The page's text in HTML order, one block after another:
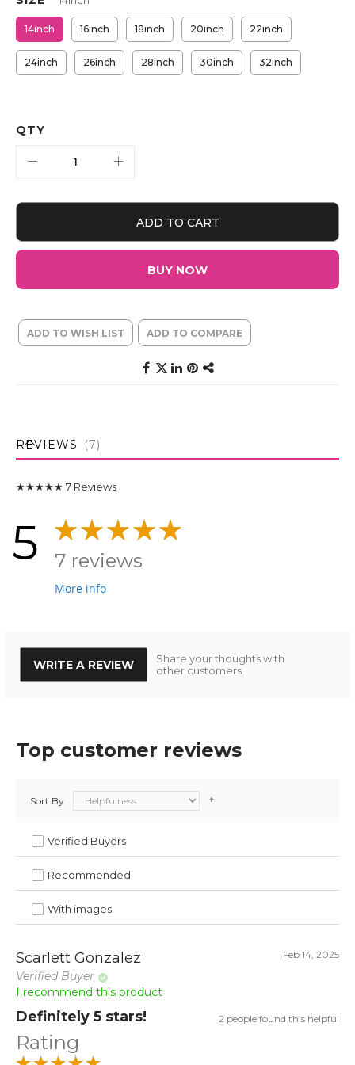
14inch 16inch 18inch 20inch 22inch
24inch 26inch 28inch 30inch 32inch
QTY
ADD TO CART
BUY NOW
ADD TO WISH LIST ADD TO COMPARE
REVIEWS 7
★★★★★ 7 Reviews
5 7 reviews
More info
WRITE A REVIEW
Share your thoughts with
other customers
Top customer reviews
Verified Buyers
Recommended
With images
Sort By
Scarlett Gonzalez
Verified Buyer
Feb 14, 2025
I recommend this product
Definitely 5 stars! 2 people found this helpful
Rating